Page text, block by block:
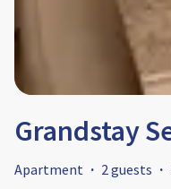
Grandstay
Apartment · 2 guests ·